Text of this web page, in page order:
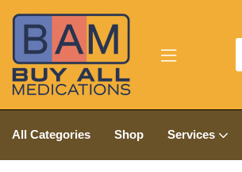
All Categories Shop Services